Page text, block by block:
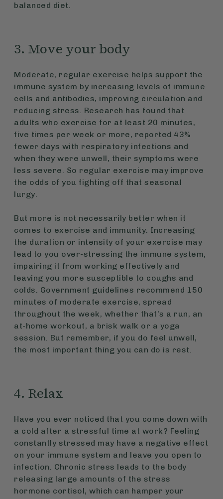
balanced diet.
3. Move your body
Moderate, regular exercise helps support the
immune system by increasing levels of immune
cells and antibodies, improving circulation and
reducing stress. Research has found that
adults who exercise for at least 20 minutes,
five times per week or more, reported 43%
fewer days with respiratory infections and
when they were unwell, their symptoms were
less severe. So regular exercise may improve
the odds of you fighting off that seasonal
lurgy.
But more is not necessarily better when it
comes to exercise and immunity. Increasing
the duration or intensity of your exercise may
lead to you over-stressing the immune system,
impairing it from working effectively and
leaving you more susceptible to coughs and
colds. Government guidelines recommend 150
minutes of moderate exercise, spread
throughout the week, whether that’s a run, an
at-home workout, a brisk walk or a yoga
session. But remember, if you do feel unwell,
the most important thing you can do is rest.
4. Relax
Have you ever noticed that you come down with
a cold after a stressful time at work? Feeling
constantly stressed may have a negative effect
on your immune system and leave you open to
infection. Chronic stress leads to the body
releasing large amounts of the stress
hormone cortisol, which can hamper your